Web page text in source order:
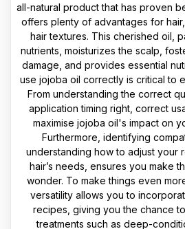
all-natural product that has proven
offers plenty of advantages for
hair textures. This cherished oil,
nutrients, moisturizes the scalp,
damage, and provides essential
use jojoba oil correctly is critical to
From understanding the correct
application timing right, correct
maximise jojoba oil's impact on
Furthermore, identifying
understanding how to adjust your
hair’s needs, ensures you make
wonder. To make things even
versatility allows you to
recipes, giving you the chance
treatments such as deep-